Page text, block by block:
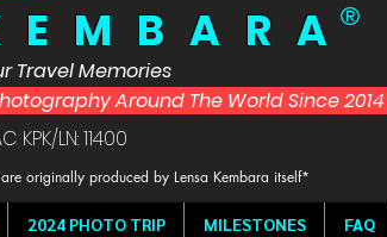
M B A R A ®
Travel Memories
Around The World Since 2014
KPK/LN: 11400
originally produced by Lensa Kembara itself*
2024 PHOTO TRIP MILESTONES FAQ